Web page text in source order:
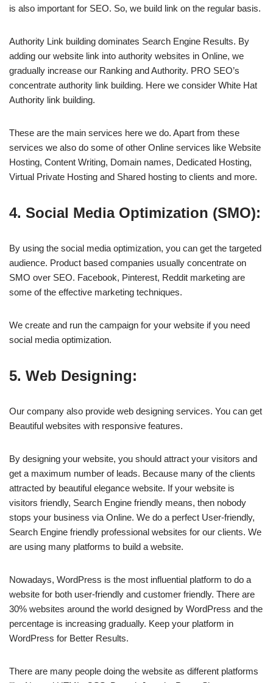
is also important for SEO. So, we build link on the regular basis.
Authority Link building dominates Search Engine Results. By
adding our website link into authority websites in Online, we
gradually increase our Ranking and Authority. PRO SEO’s
concentrate authority link building. Here we consider White Hat
Authority link building.
These are the main services here we do. Apart from these
services we also do some of other Online services like Website
Hosting, Content Writing, Domain names, Dedicated Hosting,
Virtual Private Hosting and Shared hosting to clients and more.
4. Social Media Optimization (SMO):
By using the social media optimization, you can get the targeted
audience. Product based companies usually concentrate on
SMO over SEO. Facebook, Pinterest, Reddit marketing are
some of the effective marketing techniques.
We create and run the campaign for your website if you need
social media optimization.
5. Web Designing:
Our company also provide web designing services. You can get
Beautiful websites with responsive features.
By designing your website, you should attract your visitors and
get a maximum number of leads. Because many of the clients
attracted by beautiful elegance website. If your website is
visitors friendly, Search Engine friendly means, then nobody
stops your business via Online. We do a perfect User-friendly,
Search Engine friendly professional websites for our clients. We
are using many platforms to build a website.
Nowadays, WordPress is the most influential platform to do a
website for both user-friendly and customer friendly. There are
30% websites around the world designed by WordPress and the
percentage is increasing gradually. Keep your platform in
WordPress for Better Results.
There are many people doing the website as different platforms